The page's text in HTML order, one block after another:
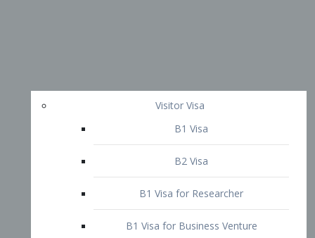
Visitor Visa
B1 Visa
B2 Visa
B1 Visa for Researcher